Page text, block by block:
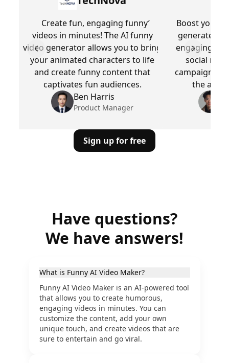
Create fun, engaging funny’
videos in minutes! The AI funny
video generator allows you to bring
your animated characters to life
and create funny content that
captivates fun audiences.
Ben Harris
Product Manager
Boost your
generated
engaging,
social
campaigns,
the
Next
Previous slide
Sign up for free
Have questions?
We have answers!
What is Funny AI Video Maker?
Funny AI Video Maker is an AI-powered tool
that allows you to create humorous,
engaging videos in minutes. You can
customize the content, add your own
unique touch, and create videos that are
sure to entertain and go viral.